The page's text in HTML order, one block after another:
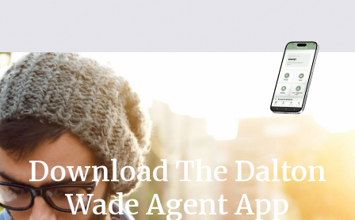
Download The Dalton
Wade Agent App